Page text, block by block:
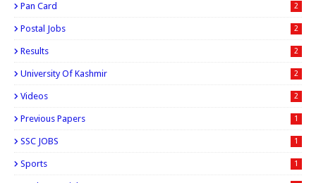
Pan Card 2
Postal Jobs 2
Results 2
University Of Kashmir 2
Videos 2
Previous Papers 1
SSC JOBS 1
Sports 1